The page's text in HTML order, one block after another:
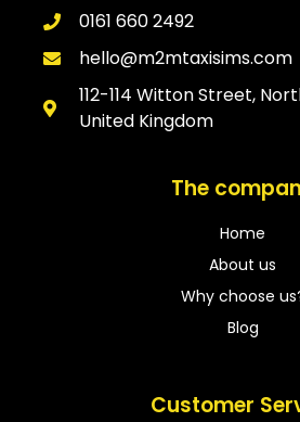
0161 660 2492
hello@m2mtaxisims.com
112-114 Witton Street,
United Kingdom
The
Home
About us
Why choose
Blog
Customer